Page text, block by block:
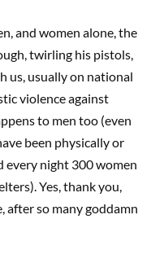
and women alone, the
twirling his pistols,
us, usually on national
violence against
to men too (even
been physically or
every night 300 women
Yes, thank you,
after so many goddamn